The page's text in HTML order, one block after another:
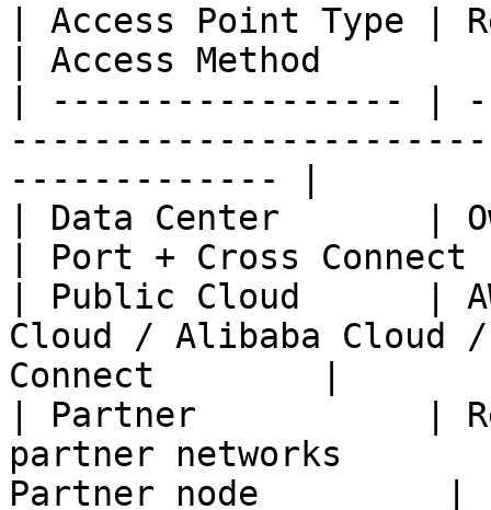
| Access Point Type |
| Access Method
| ----------------- |
------------- |
| Data Center       |
| Port + Cross
| Public Cloud      |
Cloud / Alibaba Cloud
Connect        |
| Partner           |
partner networks
Partner node         |